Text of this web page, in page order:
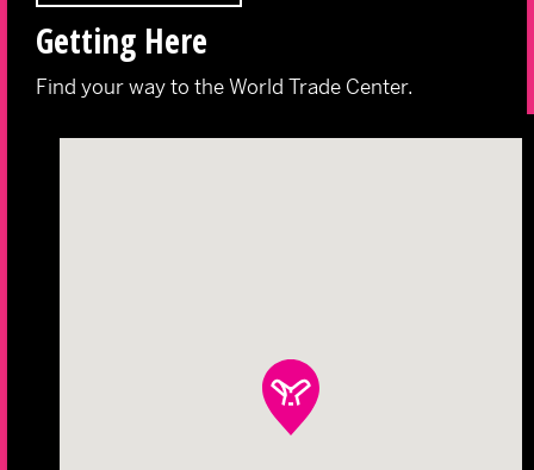
Getting Here
Find your way to the World Trade Center.